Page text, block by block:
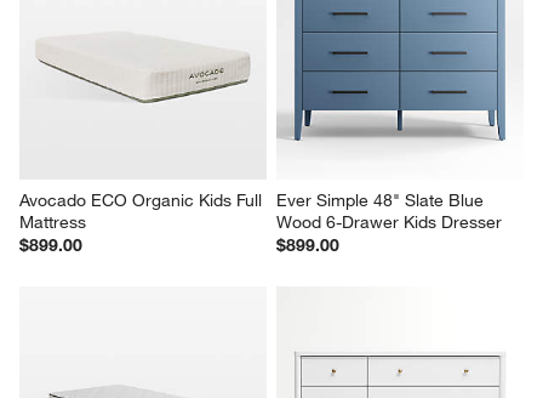
Avocado ECO Organic Kids Full
Mattress
$899.00
Ever Simple 48" Slate Blue
Wood 6-Drawer Kids Dresser
$899.00